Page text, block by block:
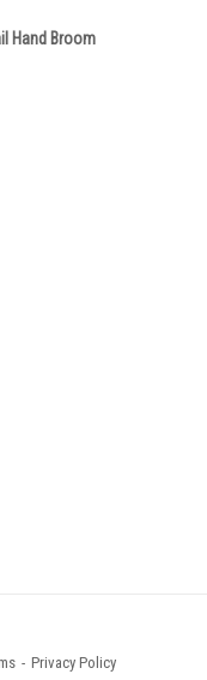
Hand Broom
Privacy Policy